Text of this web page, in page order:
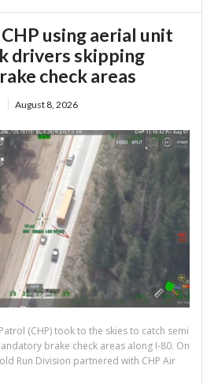
using aerial unit
drivers skipping
check areas
August 8, 2026
(CHP) took to the skies to catch semi
brake check areas along I-80. On
Run Division partnered with CHP Air